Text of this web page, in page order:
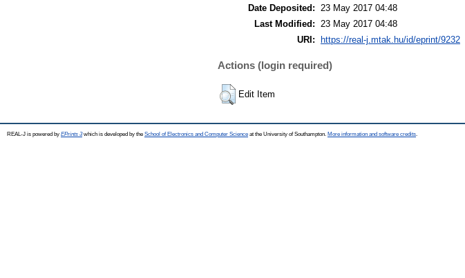
Date Deposited: 23 May 2017 04:48
Last Modified: 23 May 2017 04:48
URI:
https://real-j.mtak.hu/id/eprint/9232
Actions (login required)
Edit Item
REAL-J is powered by EPrints 3which is developed by the School of Electronics and Computer Science at the University of Southampton. More information and software credits